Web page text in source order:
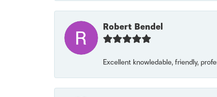
Robert Bendel
Excellent knowledable, friendly,